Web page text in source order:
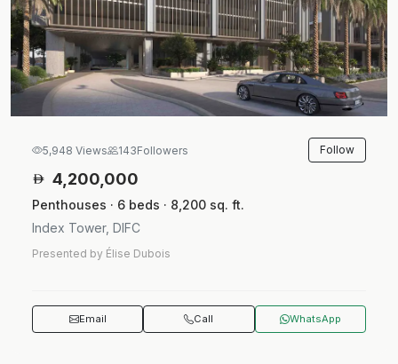
5,948 Views 143Followers Follow
4,200,000
Penthouses · 6 beds · 8,200 sq. ft.
Index Tower, DIFC
Presented by Élise Dubois
Email Call WhatsApp